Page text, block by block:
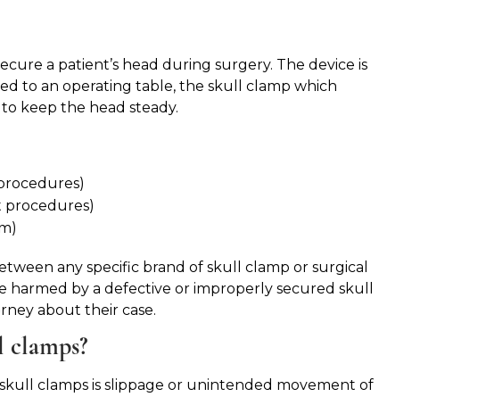
a patient’s head during surgery. The device is
to an operating table, the skull clamp which
keep the head steady.
procedures)
any specific brand of skull clamp or surgical
by a defective or improperly secured skull
about their case.
clamps is slippage or unintended movement of